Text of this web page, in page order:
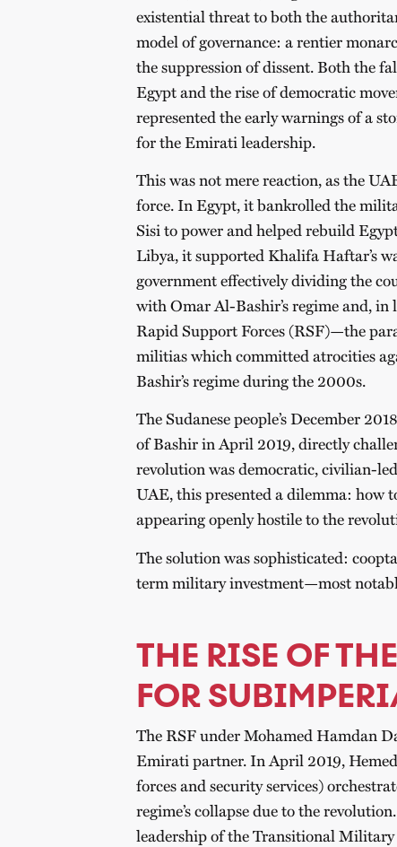
existential threat to both the
model of governance: a rentier
the suppression of dissent. Both the
Egypt and the rise of democratic
represented the early warnings of a
for the Emirati leadership.
This was not mere reaction, as the
force. In Egypt, it bankrolled the
Sisi to power and helped rebuild
Libya, it supported Khalifa Haftar’s
government effectively dividing the
with Omar Al-Bashir’s regime and,
Rapid Support Forces (RSF)—the
militias which committed atrocities
Bashir’s regime during the 2000s.
The Sudanese people’s December
of Bashir in April 2019, directly
revolution was democratic, civilian-
UAE, this presented a dilemma:
appearing openly hostile to the
The solution was sophisticated:
term military investment—most
THE RISE OF
FOR
The RSF under Mohamed Hamdan
Emirati partner. In April 2019,
forces and security services)
regime’s collapse due to the
leadership of the Transitional